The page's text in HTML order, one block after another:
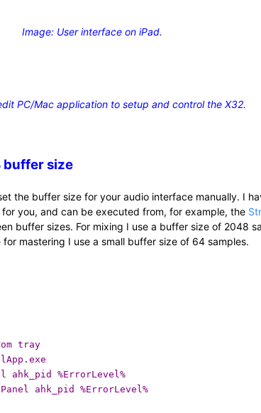
Image: User interface on iPad.
PC/Mac application to setup and control the X32.
buffer size
the buffer size for your audio interface manually. I
you, and can be executed from, for example, the
buffer sizes. For mixing I use a buffer size of 2048
mastering I use a small buffer size of 64 samples.
tray
ahk_pid %ErrorLevel%
ahk_pid %ErrorLevel%